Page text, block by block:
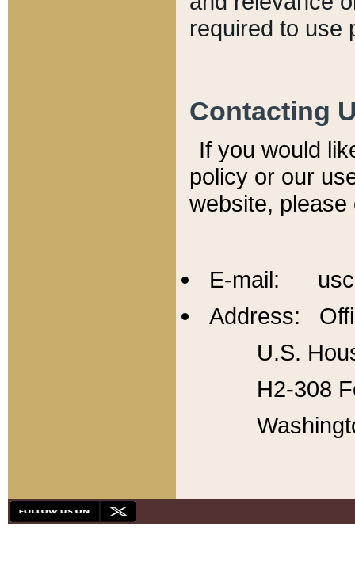
required to use
Contacting
If you would
policy or our
website,
E-mail:
Address:
U.S.
H2-308